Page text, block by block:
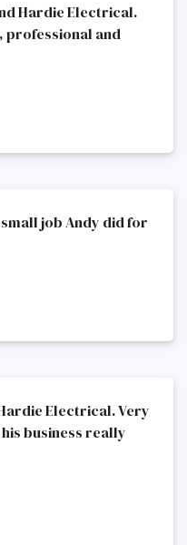
Hardie Electrical.
professional and
job Andy did for
Electrical. Very
business really